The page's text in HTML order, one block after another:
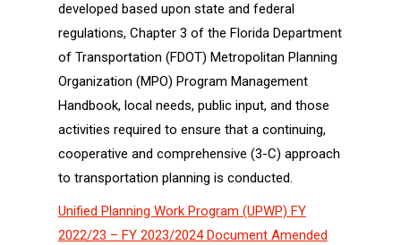
developed based upon state and federal
regulations, Chapter 3 of the Florida Department
of Transportation (FDOT) Metropolitan Planning
Organization (MPO) Program Management
Handbook, local needs, public input, and those
activities required to ensure that a continuing,
cooperative and comprehensive (3-C) approach
to transportation planning is conducted.
Unified Planning Work Program (UPWP) FY
2022/23 – FY 2023/2024 Document Amended